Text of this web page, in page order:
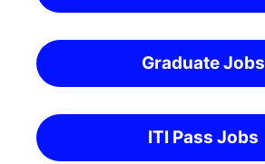
Graduate Jobs
ITI Pass Jobs